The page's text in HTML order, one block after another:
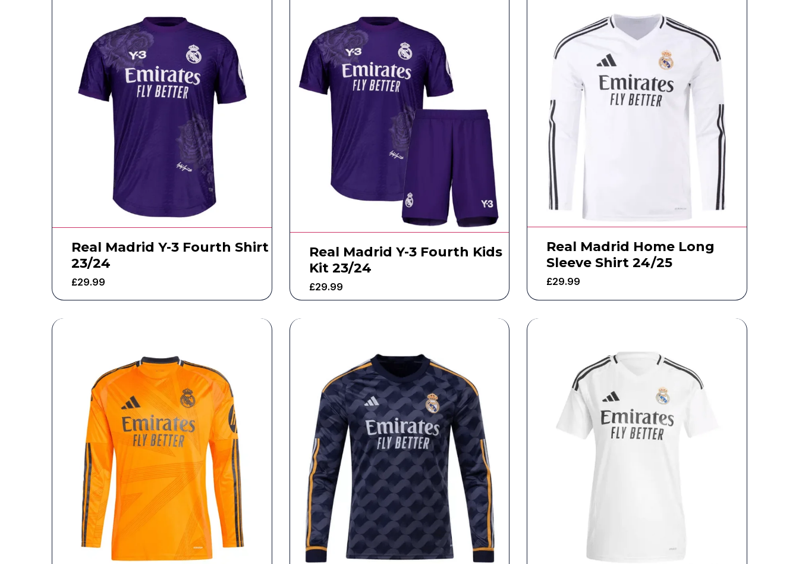
Real Madrid Y-3 Fourth Shirt
23/24
£29.99
Real Madrid Y-3 Fourth Kids
Kit 23/24
£29.99
Real Madrid Home Long
Sleeve Shirt 24/25
£29.99